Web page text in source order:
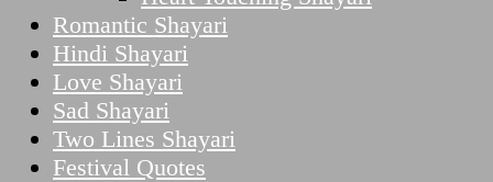
Romantic Shayari
Hindi Shayari
Love Shayari
Sad Shayari
Two Lines Shayari
Festival Quotes